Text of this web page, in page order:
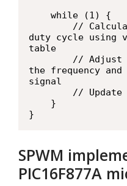
duty cycle using
table
the frequency and
signal
SPWM
PIC16F877A